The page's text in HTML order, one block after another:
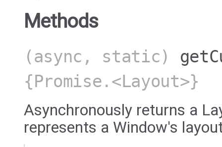
Methods
(async, static)
{Promise.<Layout>}
Asynchronously returns a
represents a Window's